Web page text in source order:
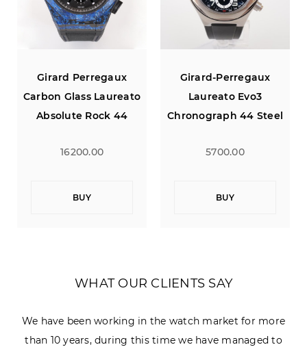
Laureato
44
Girard-Perregaux
Laureato Evo3
Chronograph 44 Steel
Girard
Carbon Glass
Absolute
WHAT OUR CLIENTS SAY
We have been working in the watch market for more
than 10 years, during this time we have managed to